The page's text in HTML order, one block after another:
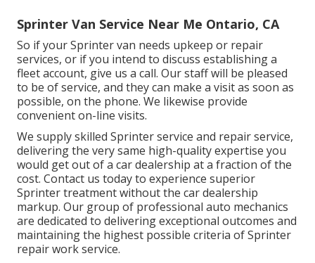
Sprinter Van Service Near Me Ontario, CA
So if your Sprinter van needs upkeep or repair
services, or if you intend to discuss establishing a
fleet account, give us a call. Our staff will be pleased
to be of service, and they can make a visit as soon as
possible, on the phone. We likewise provide
convenient on-line visits.
We supply skilled Sprinter service and repair service,
delivering the very same high-quality expertise you
would get out of a car dealership at a fraction of the
cost. Contact us today to experience superior
Sprinter treatment without the car dealership
markup. Our group of professional auto mechanics
are dedicated to delivering exceptional outcomes and
maintaining the highest possible criteria of Sprinter
repair work service.